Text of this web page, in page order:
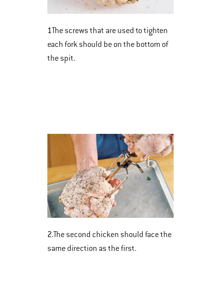
1The screws that are used to tighten
each fork should be on the bottom of
the spit.
2.The second chicken should face the
same direction as the first.